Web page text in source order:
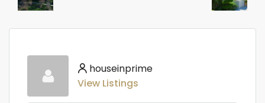
houseinprime
View Listings